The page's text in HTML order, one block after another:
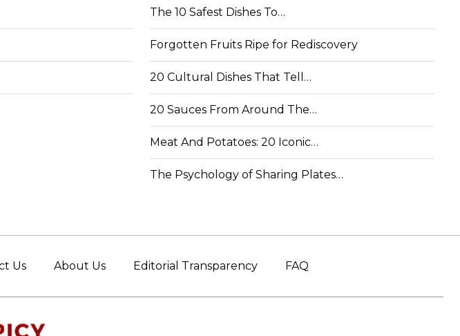
The 10 Safest Dishes To…
Forgotten Fruits Ripe for Rediscovery
20 Cultural Dishes That Tell…
20 Sauces From Around The…
Meat And Potatoes: 20 Iconic…
The Psychology of Sharing Plates…
Us About Us Editorial Transparency FAQ